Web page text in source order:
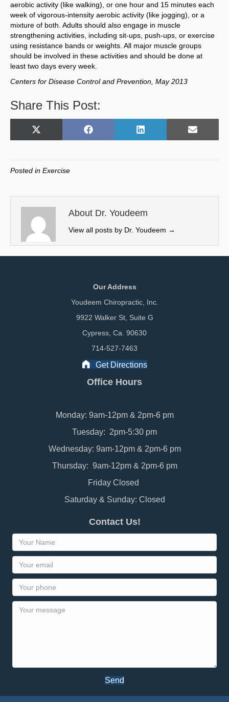
aerobic activity (like walking), or one hour and 15 minutes each
week of vigorous-intensity aerobic activity (like jogging), or a
mixture of both. Adults should also engage in muscle
strengthening activities, including sit-ups, push-ups, or exercise
using resistance bands or weights. All major muscle groups
should be involved in these activities and should be done at
least two days every week.
Centers for Disease Control and Prevention, May 2013
Share This Post:
Share
X
w
t
e
r
)
Share
F
o
k
Share
L
I
n
Share
E
Posted in Exercise
About Dr. Youdeem
View all posts by Dr. Youdeem →
Our Address
Youdeem Chiropractic, Inc.
9922 Walker St, Suite G
Cypress, Ca. 90630
714-527-7463
Get Directions
Office Hours
Monday: 9am-12pm & 2pm-6 pm
Tuesday: 2pm-5:30 pm
Wednesday: 9am-12pm & 2pm-6 pm
Thursday: 9am-12pm & 2pm-6 pm
Friday Closed
Saturday & Sunday: Closed
Contact Us!
Send